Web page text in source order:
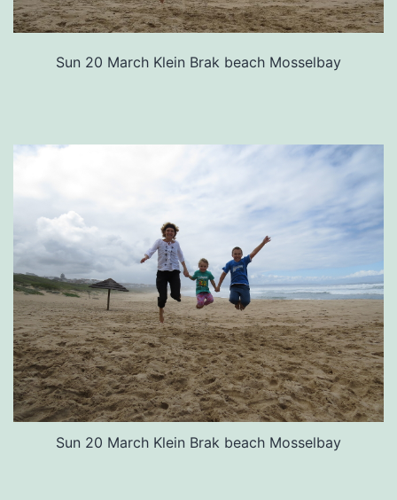
Sun 20 March Klein Brak beach Mosselbay
Sun 20 March Klein Brak beach Mosselbay